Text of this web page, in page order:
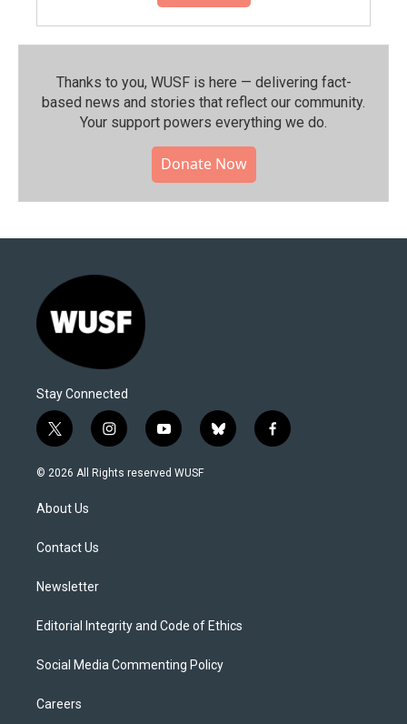
Thanks to you, WUSF is here — delivering fact-
based news and stories that reflect our community.⁠
Your support powers everything we do.
Donate Now
Stay Connected
t
w
i
t
e
i
n
s
y
o
u
b
l
f
a
© 2026 All Rights reserved WUSF
About Us
Contact Us
Newsletter
Editorial Integrity and Code of Ethics
Social Media Commenting Policy
Careers